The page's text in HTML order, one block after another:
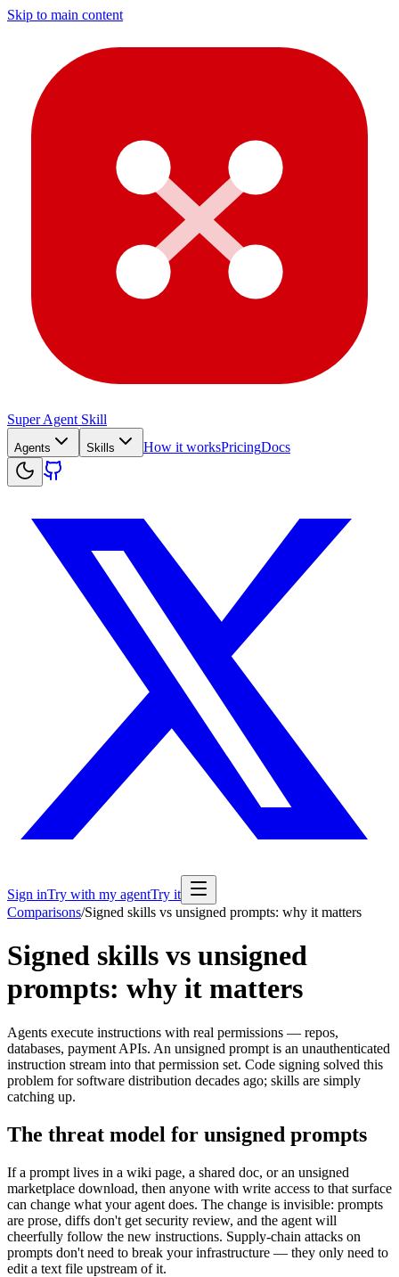
Skip to main content
Super Agent Skill
Agents Skills How it worksPricingDocs
Sign inTry with my agentTry it
Comparisons/Signed skills vs unsigned prompts: why it matters
Signed skills vs unsigned
prompts: why it matters
Agents execute instructions with real permissions — repos,
databases, payment APIs. An unsigned prompt is an unauthenticated
instruction stream into that permission set. Code signing solved this
problem for software distribution decades ago; skills are simply
catching up.
The threat model for unsigned prompts
If a prompt lives in a wiki page, a shared doc, or an unsigned
marketplace download, then anyone with write access to that surface
can change what your agent does. The change is invisible: prompts
are prose, diffs don't get security review, and the agent will
cheerfully follow the new instructions. Supply-chain attacks on
prompts don't need to break your infrastructure — they only need to
edit a text file upstream of it.